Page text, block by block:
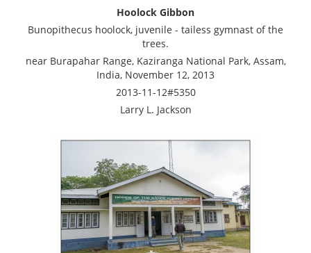
Hoolock Gibbon
Bunopithecus hoolock, juvenile - tailess gymnast of the
trees.
near Burapahar Range, Kaziranga National Park, Assam,
India, November 12, 2013
2013-11-12#5350
Larry L. Jackson